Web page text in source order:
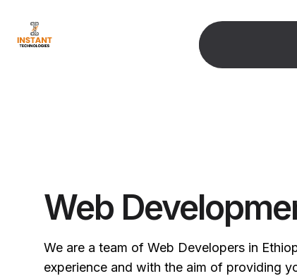
Web
We are a team of Web Developers in
experience and with the aim of providing